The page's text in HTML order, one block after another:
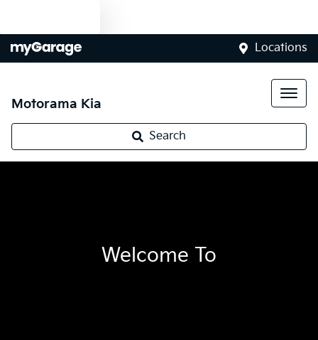
Locations
Motorama Kia
Search
Welcome To